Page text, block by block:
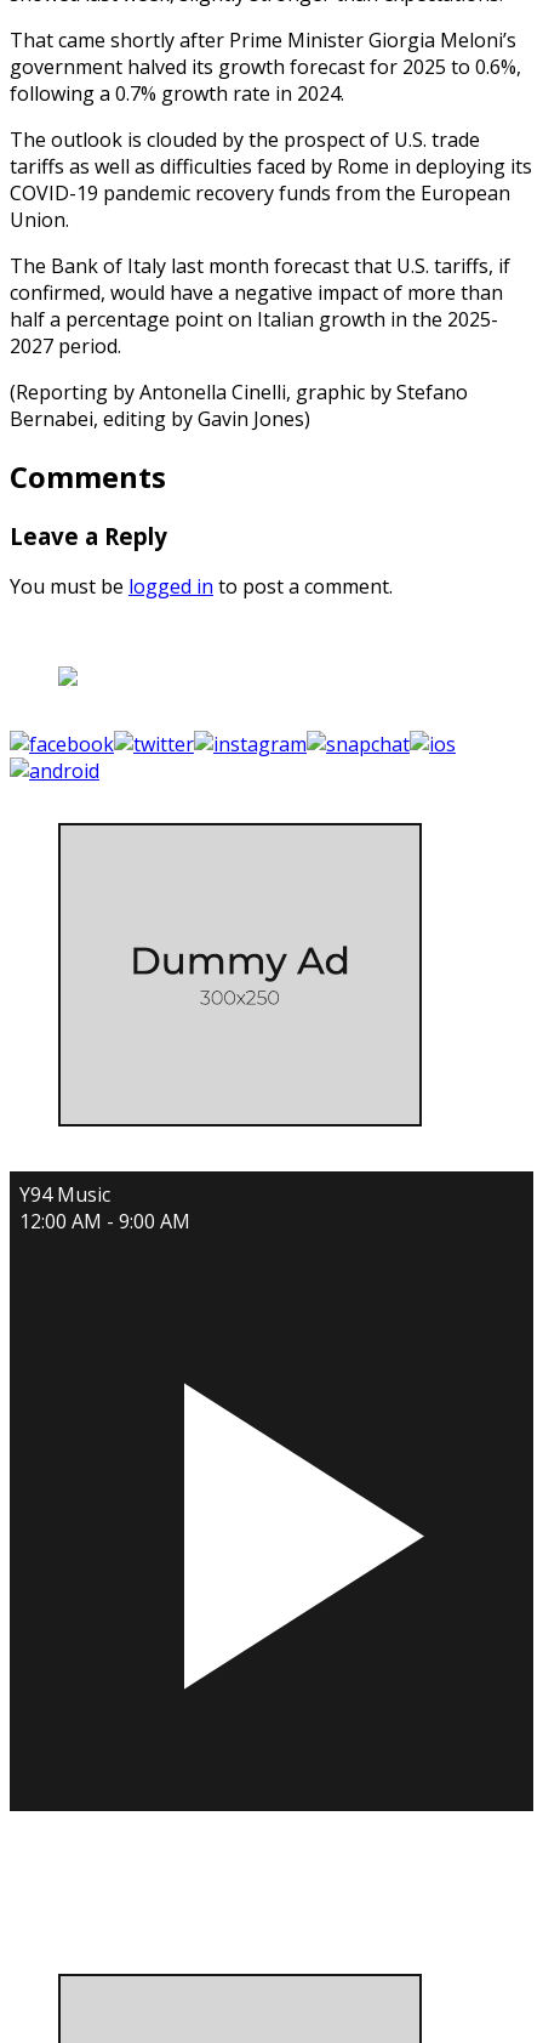
That came shortly after Prime Minister Giorgia Meloni’s
government halved its growth forecast for 2025 to 0.6%,
following a 0.7% growth rate in 2024.
The outlook is clouded by the prospect of U.S. trade
tariffs as well as difficulties faced by Rome in deploying its
COVID-19 pandemic recovery funds from the European
Union.
The Bank of Italy last month forecast that U.S. tariffs, if
confirmed, would have a negative impact of more than
half a percentage point on Italian growth in the 2025-
2027 period.
(Reporting by Antonella Cinelli, graphic by Stefano
Bernabei, editing by Gavin Jones)
Comments
Leave a Reply
You must be logged in to post a comment.
Y94 Music
12:00 AM - 9:00 AM